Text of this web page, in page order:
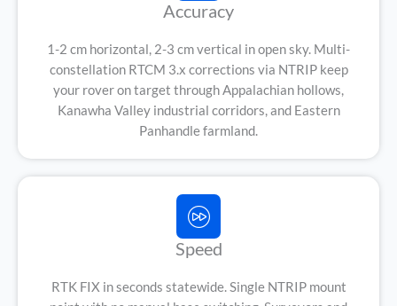
Accuracy
1-2 cm horizontal, 2-3 cm vertical in open sky. Multi-
constellation RTCM 3.x corrections via NTRIP keep
your rover on target through Appalachian hollows,
Kanawha Valley industrial corridors, and Eastern
Panhandle farmland.
Speed
RTK FIX in seconds statewide. Single NTRIP mount